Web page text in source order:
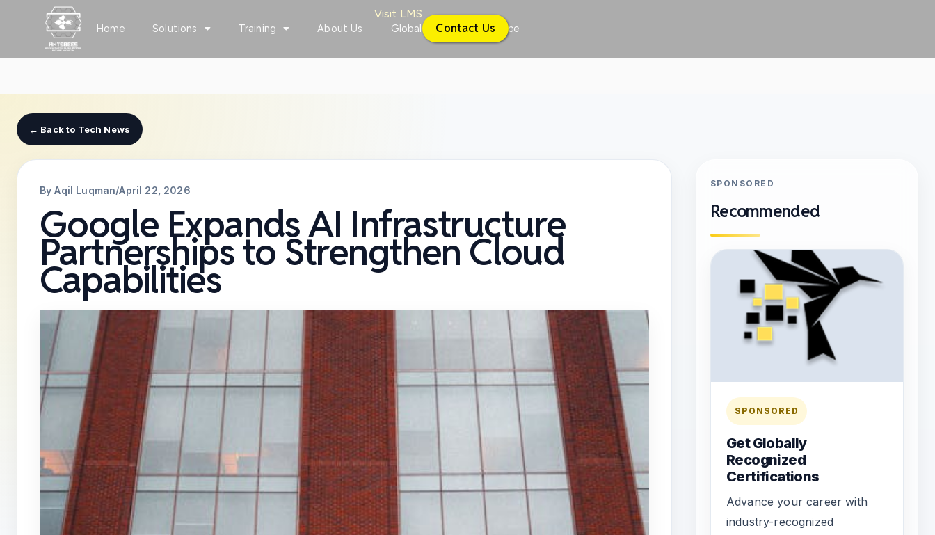
Home Solutions Training About Us Global Conference
Visit LMS
Contact Us
← Back to Tech News
By Aqil Luqman/April 22, 2026
Google Expands AI Infrastructure
Partnerships to Strengthen Cloud
Capabilities
SPONSORED
Recommended
SPONSORED
Get Globally
Recognized
Certifications
Advance your career with
industry-recognized